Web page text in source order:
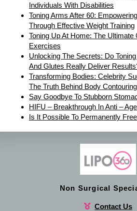
Individuals With Disabilities
Toning Arms After 60:
Through Effective Weight Training
Toning Up At Home: The Ultimate
Exercises
Unlocking The Secrets: Do
And Glutes Really Deliver
Transforming Bodies: Celebrity
The Truth Behind Body Contouring
Say Goodbye To Stubborn
HIFU – Breakthrough In Anti –
Is It Possible To Permanently
Non Surgical
Contact Us